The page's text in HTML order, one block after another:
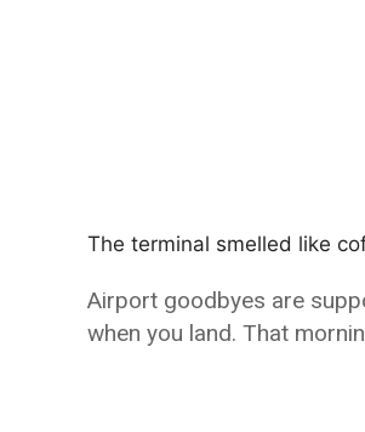
The terminal smelled like
Airport goodbyes are
when you land. That